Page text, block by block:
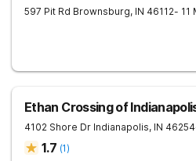
597 Pit Rd Brownsburg, IN 46112- 11
Ethan Crossing of
4102 Shore Dr Indianapolis, IN 46254
1.7 (1)